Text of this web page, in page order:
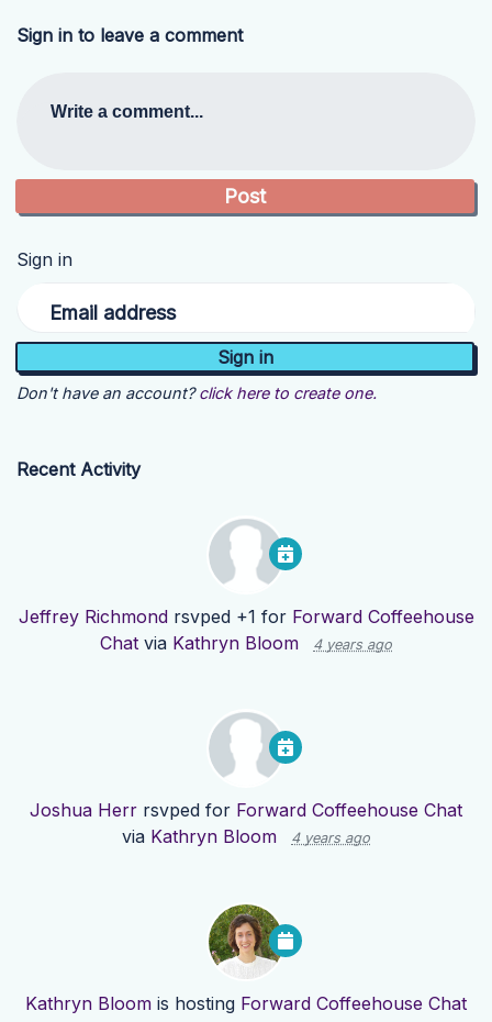
Sign in to leave a comment
Write a comment...
Sign in
Email address
Don't have an account? click here to create one.
Recent Activity
Jeffrey Richmondrsvped +1 for Forward Coffeehouse
Chat via Kathryn Bloom 4 years ago
Joshua Herr rsvped for Forward Coffeehouse Chat
via Kathryn Bloom 4 years ago
Kathryn Bloom is hosting Forward Coffeehouse Chat